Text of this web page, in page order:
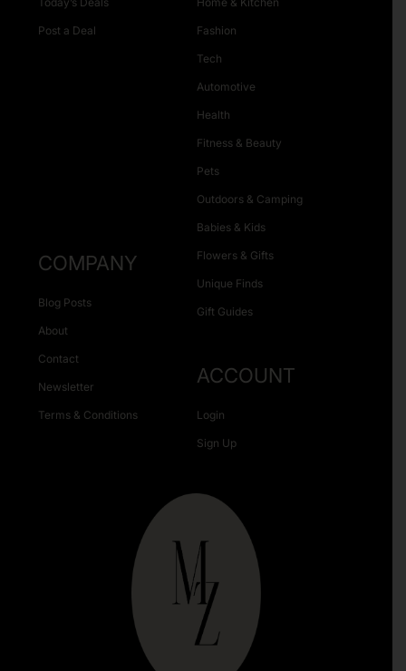
Post a Deal Fashion
Tech
Automotive
Health
Fitness & Beauty
Pets
Outdoors & Camping
Babies & Kids
Flowers & Gifts
Unique Finds
Gift Guides
COMPANY
Blog Posts
About
Contact
Newsletter
Terms & Conditions
ACCOUNT
Login
Sign Up